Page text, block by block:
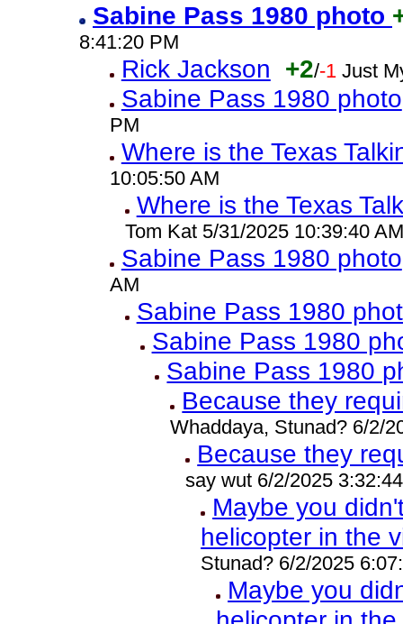
Sabine Pass 1980 photo
8:41:20 PM
Rick Jackson +2/-1 Just
Sabine Pass 1980 photo
PM
Where is the Texas
10:05:50 AM
Where is the Texas
Tom Kat 5/31/2025 10:39:40 AM
Sabine Pass 1980 photo
AM
Sabine Pass 1980
Sabine Pass 1980
Sabine Pass 1980
Because they
Whaddaya, Stunad? 6/2/
Because they
say wut 6/2/2025
Maybe you
helicopter in the
Stunad? 6/2/2025
Maybe you